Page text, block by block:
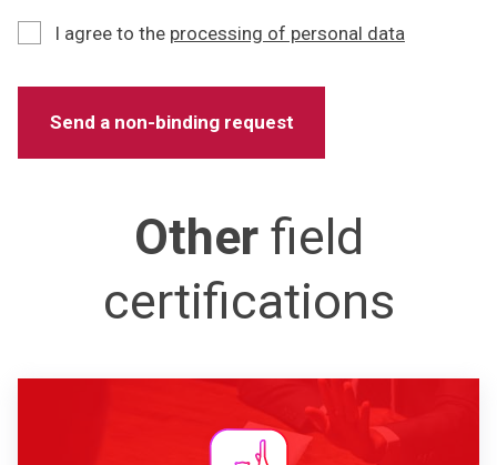
I agree to the processing of personal data
Otherfield
certifications